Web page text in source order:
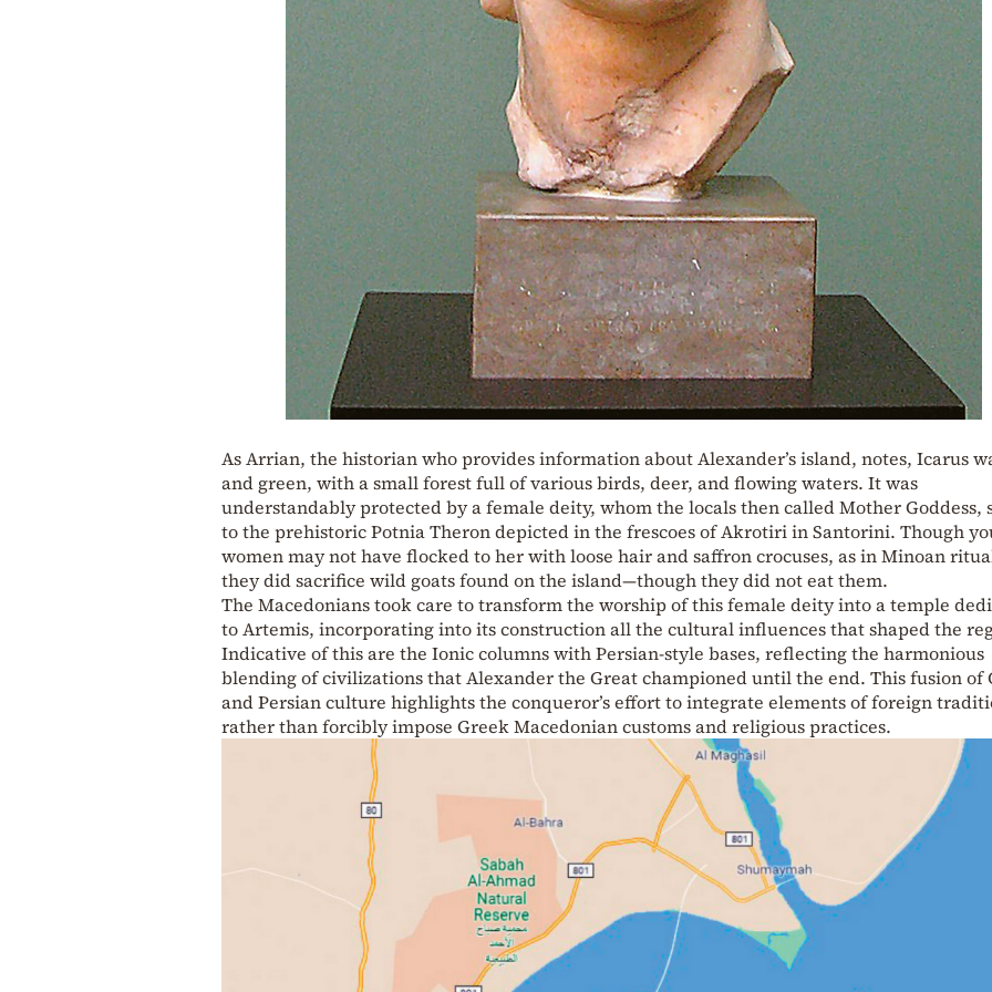
As Arrian, the historian who provides information about Alexander’s island, notes, Icarus
and green, with a small forest full of various birds, deer, and flowing waters. It was
understandably protected by a female deity, whom the locals then called Mother Goddess,
to the prehistoric Potnia Theron depicted in the frescoes of Akrotiri in Santorini. Though
women may not have flocked to her with loose hair and saffron crocuses, as in Minoan
they did sacrifice wild goats found on the island—though they did not eat them.
The Macedonians took care to transform the worship of this female deity into a temple
to Artemis, incorporating into its construction all the cultural influences that shaped the
Indicative of this are the Ionic columns with Persian-style bases, reflecting the harmonious
blending of civilizations that Alexander the Great championed until the end. This fusion of
and Persian culture highlights the conqueror’s effort to integrate elements of foreign
rather than forcibly impose Greek Macedonian customs and religious practices.